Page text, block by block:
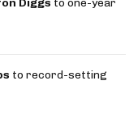
Diggs to one-year
to record-setting